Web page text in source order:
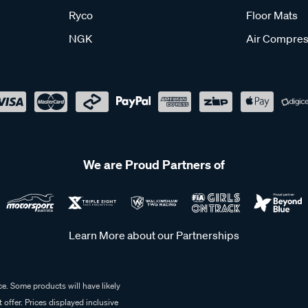
Ryco
NGK
Floor Mats
Air
We are Proud Partners of
Learn More about our Partnerships
Some products will have likely
Prices displayed inclusive